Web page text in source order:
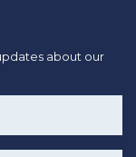
about our